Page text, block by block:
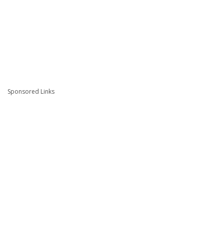
Sponsored Links